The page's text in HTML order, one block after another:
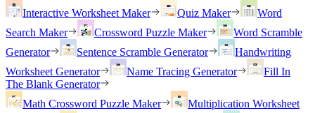
Interactive Worksheet Maker
Quiz Maker
Word
Search Maker
Crossword Puzzle Maker
Word Scramble
Generator
Sentence Scramble Generator
Handwriting
Worksheet Generator
Name Tracing Generator
Fill In
The Blank Generator
Math Crossword Puzzle Maker
Multiplication Worksheet